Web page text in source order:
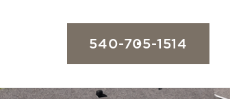
540-705-1514